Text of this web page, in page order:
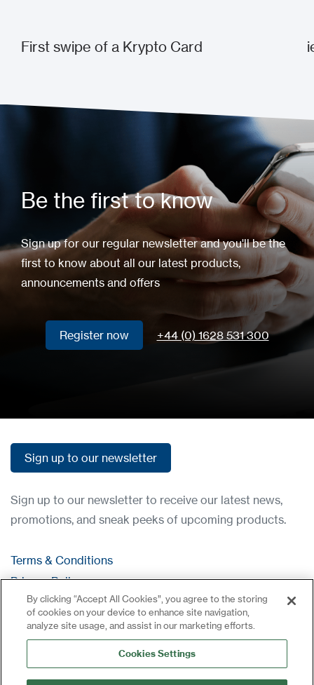
First swipe of a Krypto Card
Be the first to know
Sign up for our regular newsletter and you'll be the
first to know about all our latest products,
announcements and offers
Register now +44 (0) 1628 531 300
Sign up to our newsletter
Sign up to our newsletter to receive our latest news,
promotions, and sneak peeks of upcoming products.
Terms & Conditions
Privacy Policy
Contact
Log in
Site Map
By clicking “Accept All Cookies”, you agree to the storing
of cookies on your device to enhance site navigation,
analyze site usage, and assist in our marketing efforts.
Cookies Settings